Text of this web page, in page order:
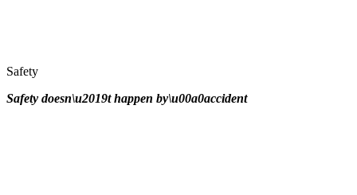
Safety
Safety doesn\u2019t happen by\u00a0accident